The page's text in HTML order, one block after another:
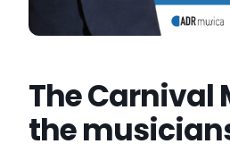
The Carnival
the